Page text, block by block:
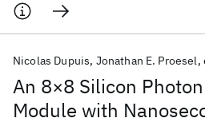
An 8×8 Silicon
Module with
Nicolas Dupuis Jonathan E. Proesel